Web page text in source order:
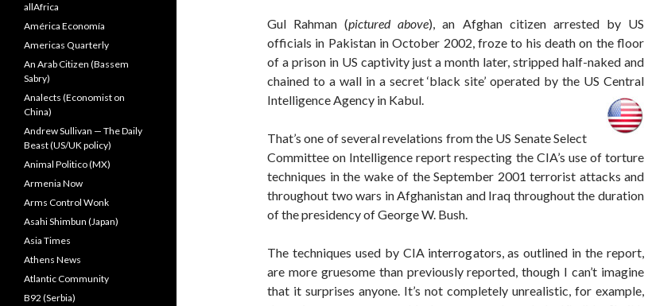
Gul Rahman (pictured above), an Afghan citizen arrested by US
officials in Pakistan in October 2002, froze to his death on the floor
of a prison in US captivity just a month later, stripped half-naked and
chained to a wall in a secret ‘black site’ operated by the US Central
Intelligence Agency in Kabul.
That’s one of several revelations from the US Senate Select
Committee on Intelligence report respecting the CIA’s use of torture
techniques in the wake of the September 2001 terrorist attacks and
throughout two wars in Afghanistan and Iraq throughout the duration
of the presidency of George W. Bush.
The techniques used by CIA interrogators, as outlined in the report,
are more gruesome than previously reported, though I can’t imagine
that it surprises anyone. It’s not completely unrealistic, for example,
allAfrica
América Economía
Americas Quarterly
An Arab Citizen (Bassem
Sabry)
Analects (Economist on
China)
Andrew Sullivan — The Daily
Beast (US/UK policy)
Animal Politico (MX)
Armenia Now
Arms Control Wonk
Asahi Shimbun (Japan)
Asia Times
Athens News
Atlantic Community
B92 (Serbia)